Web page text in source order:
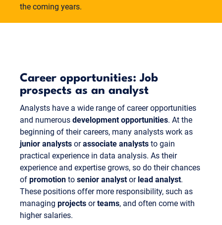
the coming years.
Career opportunities: Job
prospects as an analyst
Analysts have a wide range of career opportunities
and numerous development opportunities. At the
beginning of their careers, many analysts work as
junior analysts orassociate analysts to gain
practical experience in data analysis. As their
experience and expertise grows, so do their chances
of promotion to senior analystor lead analyst.
These positions offer more responsibility, such as
managing projects orteams, and often come with
higher salaries.